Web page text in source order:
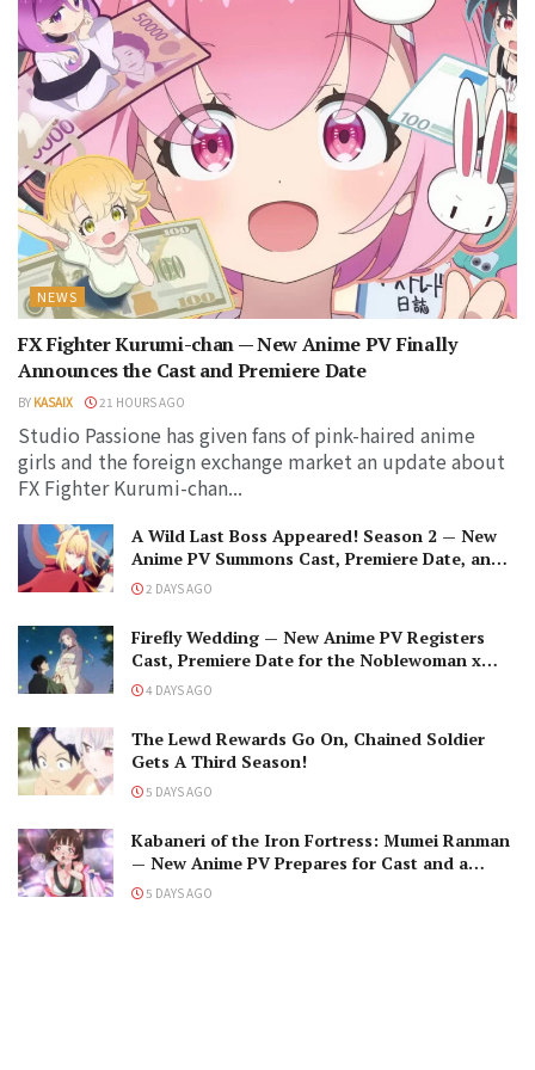
NEWS
FX Fighter Kurumi-chan — New Anime PV Finally
Announces the Cast and Premiere Date
BY KASAIX 21 HOURS AGO
Studio Passione has given fans of pink-haired anime
girls and the foreign exchange market an update about
FX Fighter Kurumi-chan...
A Wild Last Boss Appeared! Season 2 — New
Anime PV Summons Cast, Premiere Date, and
The Black-Winged Overlord
2 DAYS AGO
Firefly Wedding — New Anime PV Registers
Cast, Premiere Date for the Noblewoman x
Assassin Marriage
4 DAYS AGO
The Lewd Rewards Go On, Chained Soldier
Gets A Third Season!
5 DAYS AGO
Kabaneri of the Iron Fortress: Mumei Ranman
— New Anime PV Prepares for Cast and a
Romantic Encounter!
5 DAYS AGO